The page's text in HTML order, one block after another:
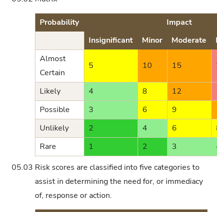
Probability
Impact
Insignificant
Minor Moderate
Almost
Certain
5 10 15
Likely 4 8 12
Possible
3 6 9
Unlikely
2 4 6
Rare
1 2 3
05.03 Risk scores are classified into five categories to
assist in determining the need for, or immediacy
of, response or action.